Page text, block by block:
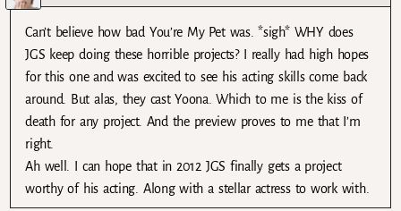
Can’t believe how bad You’re My Pet was. *sigh* WHY does
JGS keep doing these horrible projects? I really had high hopes
for this one and was excited to see his acting skills come back
around. But alas, they cast Yoona. Which to me is the kiss of
death for any project. And the preview proves to me that I’m
right.
Ah well. I can hope that in 2012 JGS finally gets a project
worthy of his acting. Along with a stellar actress to work with.